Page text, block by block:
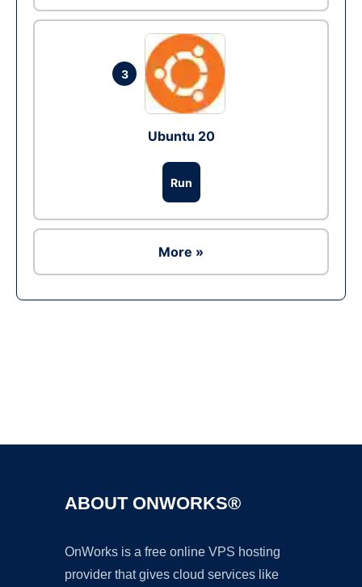
3
Ubuntu 20
Run
More »
ABOUT ONWORKS®
OnWorks is a free online VPS hosting
provider that gives cloud services like